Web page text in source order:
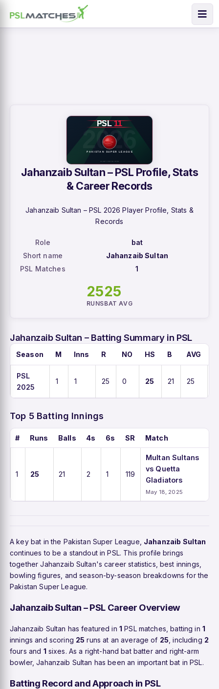
Jahanzaib Sultan – PSL Profile, Stats
& Career Records
Jahanzaib Sultan – PSL 2026 Player Profile, Stats &
Records
Role
bat
Short name
Jahanzaib Sultan
PSL Matches
1
25
RUNS
25
BAT AVG
Jahanzaib Sultan – Batting Summary in PSL
Season M Inns R NO HS B AVG
PSL
2025
1 1 25 0 25 21 25
Top 5 Batting Innings
# Runs Balls 4s 6s SR Match
1 25 21 2 1 119
Multan Sultans
vs Quetta
Gladiators
May 18, 2025
A key bat in the Pakistan Super League, Jahanzaib Sultan
continues to be a standout in PSL. This profile brings
together Jahanzaib Sultan's career statistics, best innings,
bowling figures, and season-by-season breakdowns for the
Pakistan Super League.
Jahanzaib Sultan – PSL Career Overview
Jahanzaib Sultan has featured in 1 PSL matches, batting in 1
innings and scoring 25 runs at an average of 25 , including 2
fours and 1 sixes. As a right-hand bat batter and right-arm
bowler, Jahanzaib Sultan has been an important bat in PSL.
Batting Record and Approach in PSL